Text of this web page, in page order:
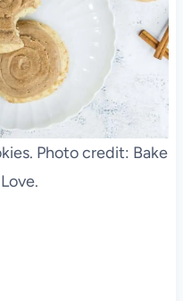
Photo credit: Bake